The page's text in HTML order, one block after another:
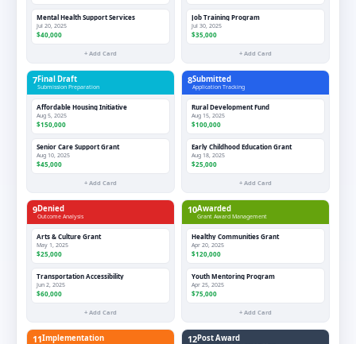
Mental Health Support Services
Jul 20, 2025
$40,000
+ Add Card
Job Training Program
Jul 30, 2025
$35,000
+ Add Card
7Final Draft
Submission Preparation
Affordable Housing Initiative
Aug 5, 2025
$150,000
Senior Care Support Grant
Aug 10, 2025
$45,000
+ Add Card
8Submitted
Application Tracking
Rural Development Fund
Aug 15, 2025
$100,000
Early Childhood Education Grant
Aug 18, 2025
$25,000
+ Add Card
9Denied
Outcome Analysis
Arts & Culture Grant
May 1, 2025
$25,000
Transportation Accessibility
Jun 2, 2025
$60,000
+ Add Card
10Awarded
Grant Award Management
Healthy Communities Grant
Apr 20, 2025
$120,000
Youth Mentoring Program
Apr 25, 2025
$75,000
+ Add Card
11Implementation 12Post Award